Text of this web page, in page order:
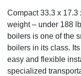
Compact 33.3 x
weight – under 188
boilers is one of the
boilers in its class.
easy and flexible
specialized